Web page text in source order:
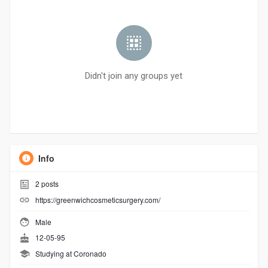
Didn't join any groups yet
Info
2 posts
https://greenwichcosmeticsurgery.com/
Male
12-05-95
Studying at Coronado